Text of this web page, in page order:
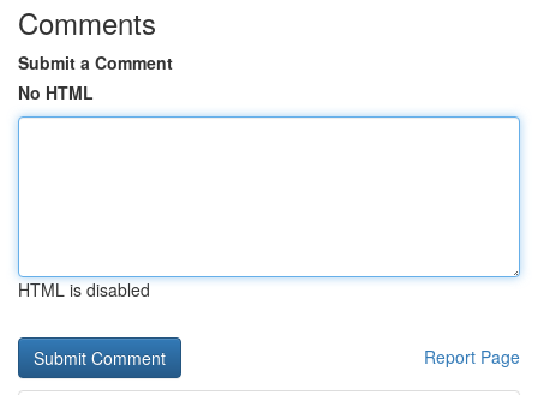
Comments
Submit a Comment
No HTML
HTML is disabled
Report Page